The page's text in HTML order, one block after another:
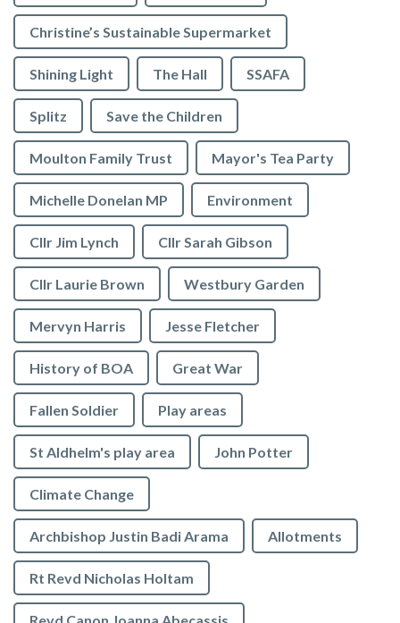
Christine’s Sustainable Supermarket
Shining Light The Hall SSAFA
Splitz Save the Children
Moulton Family Trust Mayor's Tea Party
Michelle Donelan MP Environment
Cllr Jim Lynch Cllr Sarah Gibson
Cllr Laurie Brown Westbury Garden
Mervyn Harris Jesse Fletcher
History of BOA Great War
Fallen Soldier Play areas
St Aldhelm's play area John Potter
Climate Change
Archbishop Justin Badi Arama Allotments
Rt Revd Nicholas Holtam